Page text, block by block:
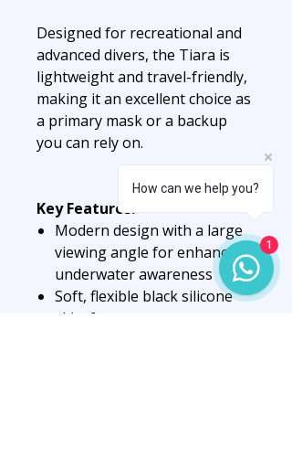
Designed for recreational and
advanced divers, the Tiara is
lightweight and travel-friendly,
making it an excellent choice as
a primary mask or a backup
you can rely on.
Key Features:
Modern design with a large
viewing angle for enhanced
underwater awareness
Soft, flexible black silicone
skirt for a secure,
How can we help you?
1